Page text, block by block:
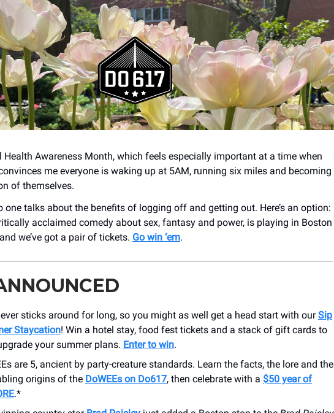
Health Awareness Month, which feels especially important at a time when
me everyone is waking up at 5AM, running six miles and becoming
of themselves.
one talks about the benefits of logging off and getting out. Here’s an option:
acclaimed comedy about sex, fantasy and power, is playing in Boston
we’ve got a pair of tickets. Go win ‘em.
sticks around for long, so you might as well get a head start with ourSip
Staycation! Win a hotel stay, food fest tickets and a stack of gift cards to
your summer plans. Enter to win.
are 5, ancient by party-creature standards. Learn the facts, the lore and the
origins of the DoWEEs on Do617, then celebrate with a $50 year of
.*